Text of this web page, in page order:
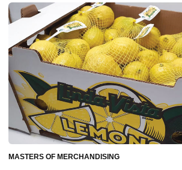
MASTERS OF MERCHANDISING